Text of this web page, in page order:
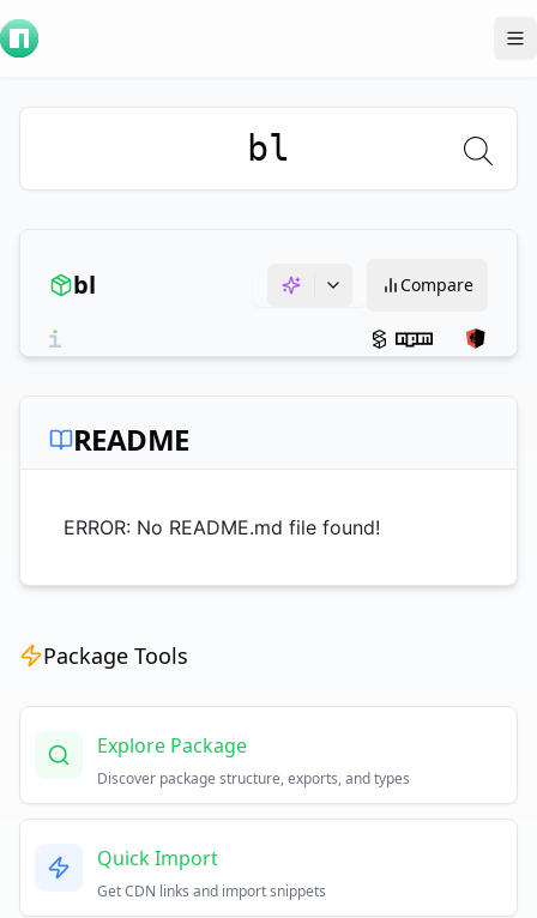
bl
bl Compare
README
ERROR: No README.md file found!
Package Tools
Explore Package
Discover package structure, exports, and types
Quick Import
Get CDN links and import snippets